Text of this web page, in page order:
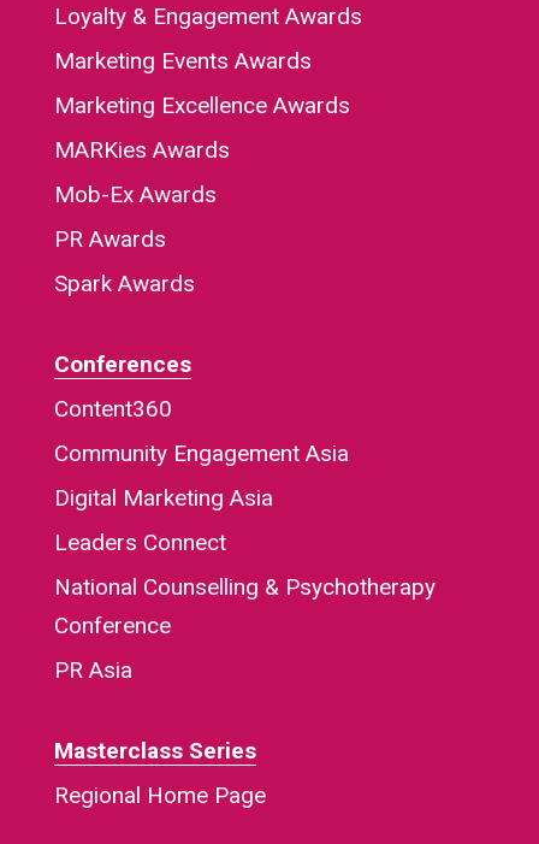
Loyalty & Engagement Awards
Marketing Events Awards
Marketing Excellence Awards
MARKies Awards
Mob-Ex Awards
PR Awards
Spark Awards
Conferences
Content360
Community Engagement Asia
Digital Marketing Asia
Leaders Connect
National Counselling & Psychotherapy
Conference
PR Asia
Masterclass Series
Regional Home Page